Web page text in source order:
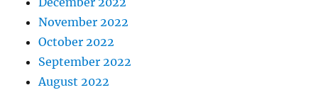
November 2022
October 2022
September 2022
August 2022